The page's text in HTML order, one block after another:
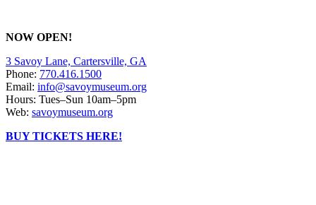
NOW OPEN!
3 Savoy Lane, Cartersville, GA
Phone: 770.416.1500
Email: info@savoymuseum.org
Hours: Tues–Sun 10am–5pm
Web: savoymuseum.org
BUY TICKETS HERE!